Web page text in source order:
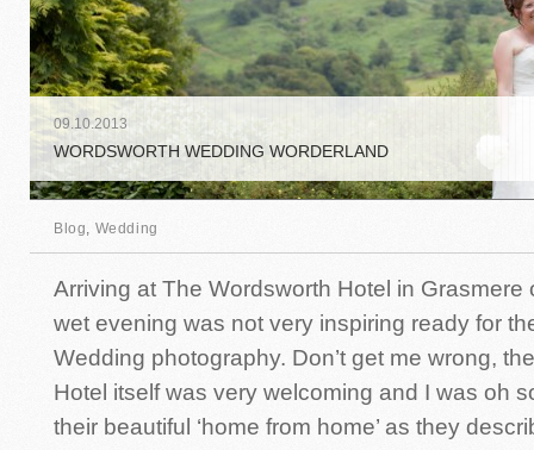
09.10.2013
WORDSWORTH WEDDING WORDERLAND
Blog, Wedding
Arriving at The Wordsworth Hotel in Grasmere
wet evening was not very inspiring ready for
Wedding photography. Don’t get me wrong,
Hotel itself was very welcoming and I was oh
their beautiful ‘home from home’ as they